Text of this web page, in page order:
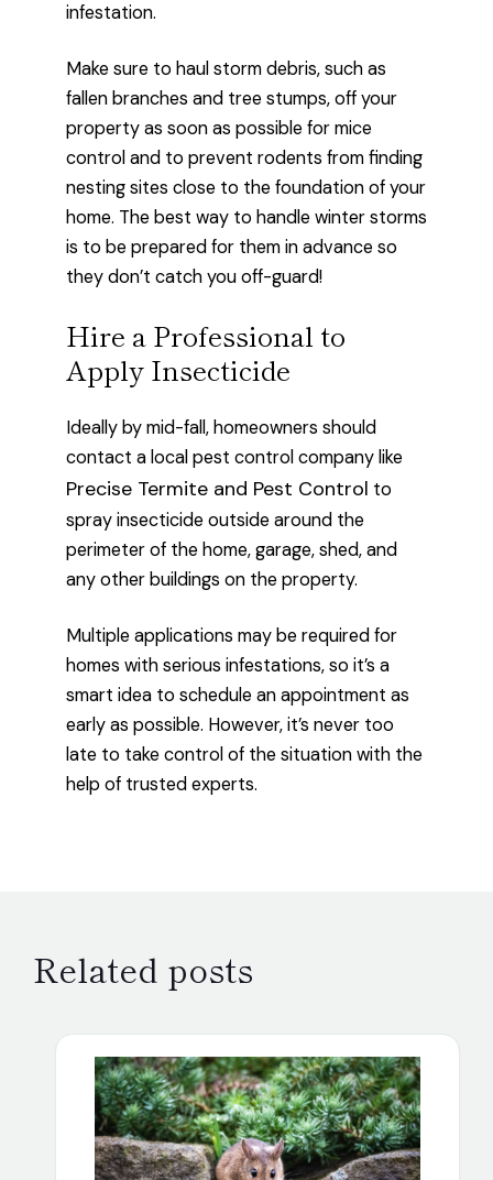
infestation.
Make sure to haul storm debris, such as
fallen branches and tree stumps, off your
property as soon as possible for mice
control and to prevent rodents from finding
nesting sites close to the foundation of your
home. The best way to handle winter storms
is to be prepared for them in advance so
they don’t catch you off-guard!
Hire a Professional to
Apply Insecticide
Ideally by mid-fall, homeowners should
contact a local pest control company like
Precise Termite and Pest Control to
spray insecticide outside around the
perimeter of the home, garage, shed, and
any other buildings on the property.
Multiple applications may be required for
homes with serious infestations, so it’s a
smart idea to schedule an appointment as
early as possible. However, it’s never too
late to take control of the situation with the
help of trusted experts.
Related posts